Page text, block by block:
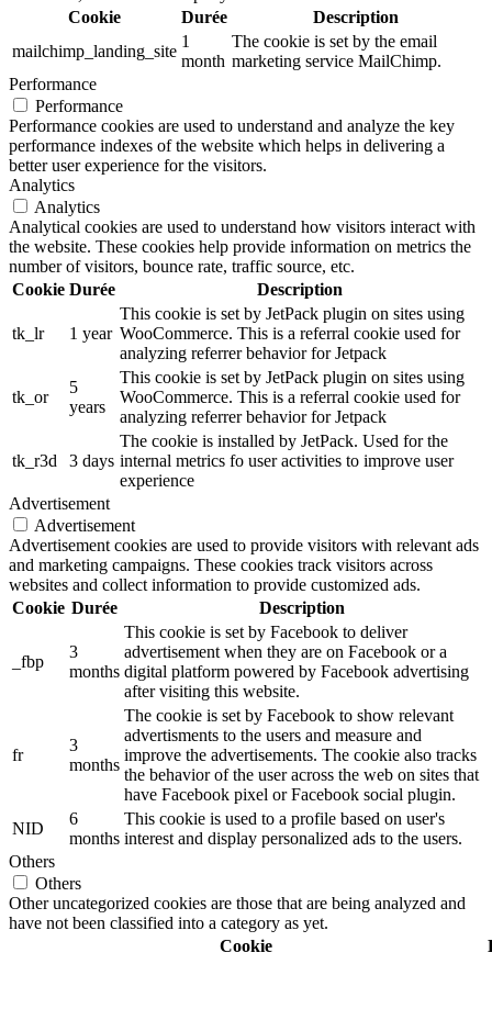
Cookie
Durée
Description
mailchimp_landing_site
1
month
The cookie is set by the email
marketing service MailChimp.
Performance
Performance
Performance cookies are used to understand and analyze the key
performance indexes of the website which helps in delivering a
better user experience for the visitors.
Analytics
Analytics
Analytical cookies are used to understand how visitors interact with
the website. These cookies help provide information on metrics the
number of visitors, bounce rate, traffic source, etc.
Cookie Durée Description
tk_lr 1 year
This cookie is set by JetPack plugin on sites using
WooCommerce. This is a referral cookie used for
analyzing referrer behavior for Jetpack
tk_or
5
years
This cookie is set by JetPack plugin on sites using
WooCommerce. This is a referral cookie used for
analyzing referrer behavior for Jetpack
tk_r3d 3 days
The cookie is installed by JetPack. Used for the
internal metrics fo user activities to improve user
experience
Advertisement
Advertisement
Advertisement cookies are used to provide visitors with relevant ads
and marketing campaigns. These cookies track visitors across
websites and collect information to provide customized ads.
Cookie Durée Description
_fbp
3
months
This cookie is set by Facebook to deliver
advertisement when they are on Facebook or a
digital platform powered by Facebook advertising
after visiting this website.
fr
3
months
The cookie is set by Facebook to show relevant
advertisments to the users and measure and
improve the advertisements. The cookie also tracks
the behavior of the user across the web on sites that
have Facebook pixel or Facebook social plugin.
NID
6
months
This cookie is used to a profile based on user's
interest and display personalized ads to the users.
Others
Others
Other uncategorized cookies are those that are being analyzed and
have not been classified into a category as yet.
Cookie